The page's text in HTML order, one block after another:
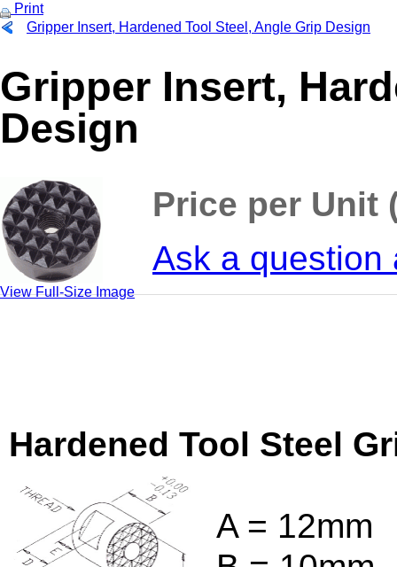
Print
Gripper Insert, Hardened Tool Steel, Angle Grip Design
Gripper Insert,
Design
View Full-Size Image
Price per Unit
Ask a question
Hardened Tool Steel
A = 12mm